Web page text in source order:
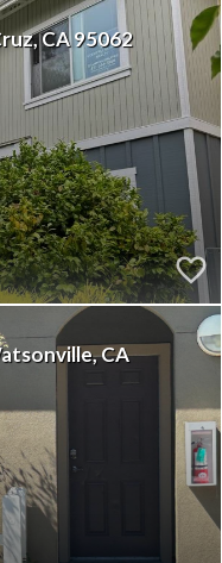
CA 95062
CA